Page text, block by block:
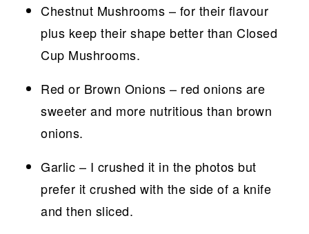
Chestnut Mushrooms – for their flavour
plus keep their shape better than Closed
Cup Mushrooms.
Red or Brown Onions – red onions are
sweeter and more nutritious than brown
onions.
Garlic – I crushed it in the photos but
prefer it crushed with the side of a knife
and then sliced.